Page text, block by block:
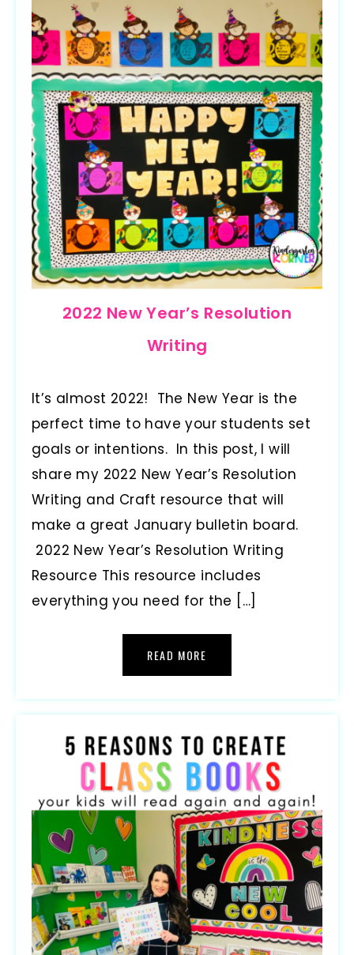
2022 New Year’s Resolution
Writing
It’s almost 2022! The New Year is the
perfect time to have your students set
goals or intentions. In this post, I will
share my 2022 New Year’s Resolution
Writing and Craft resource that will
make a great January bulletin board.
2022 New Year’s Resolution Writing
Resource This resource includes
everything you need for the […]
READ MORE